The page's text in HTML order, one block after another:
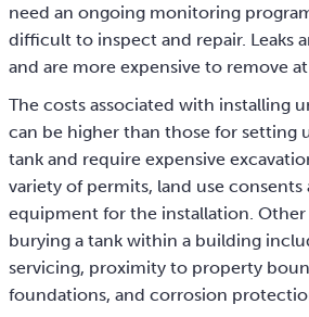
need an ongoing monitoring
difficult to inspect and repair. Leaks
and are more expensive to remove
The costs associated with installing
can be higher than those for setting
tank and require expensive
variety of permits, land use consents
equipment for the installation.
burying a tank within a building
servicing, proximity to property
foundations, and corrosion